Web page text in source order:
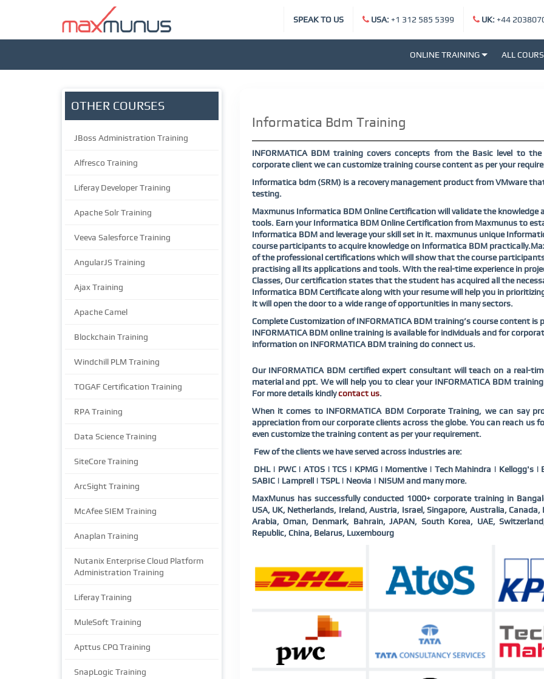
USA:+1 312 585 5399 UK:+44
SPEAK TO US
ONLINE TRAINING ALL
OTHER COURSES
JBoss Administration Training
Alfresco Training
Liferay Developer Training
Apache Solr Training
Veeva Salesforce Training
AngularJS Training
Ajax Training
Apache Camel
Blockchain Training
Windchill PLM Training
TOGAF Certification Training
RPA Training
Data Science Training
SiteCore Training
ArcSight Training
McAfee SIEM Training
Anaplan Training
Nutanix Enterprise Cloud Platform
Administration Training
Liferay Training
MuleSoft Training
Apttus CPQ Training
SnapLogic Training
Informatica Bdm Training
INFORMATICA BDM training covers concepts from the Basic level to
corporate client we can customize training course content as per your
Informatica bdm (SRM) is a recovery management product from VMware
testing.
Maxmunus Informatica BDM Online Certification will validate the
tools. Earn your Informatica BDM Online Certification from Maxmunus to
Informatica BDM and leverage your skill set in it. maxmunus unique
course participants to acquire knowledge on Informatica BDM
of the professional certifications which will show that the course
practising all its applications and tools. With the real-time experience in
Classes, Our certification states that the student has acquired all the
Informatica BDM Certificate along with your resume will help you in
it will open the door to a wide range of opportunities in many sectors.
Complete Customization of INFORMATICA BDM training’s course content
INFORMATICA BDM online training is available for individuals and for
information on INFORMATICA BDM training do connect us.
Our INFORMATICA BDM certified expert consultant will teach on a real-
material and ppt. We will help you to clear your INFORMATICA BDM
For more details kindlycontact us.
When it comes to INFORMATICA BDM Corporate Training, we can say
appreciation from our corporate clients across the globe. You can reach us
even customize the training content as per your requirement.
Few of the clients we have served across industries are:
DHL | PWC | ATOS | TCS | KPMG | Momentive | Tech Mahindra | Kellogg's
SABIC | Lamprell | TSPL | Neovia | NISUM and many more.
MaxMunus has successfully conducted 1000+ corporate training in
USA, UK, Netherlands, Ireland, Austria, Israel, Singapore, Australia,
Arabia, Oman, Denmark, Bahrain, JAPAN, South Korea, UAE,
Republic, China, Belarus, Luxembourg